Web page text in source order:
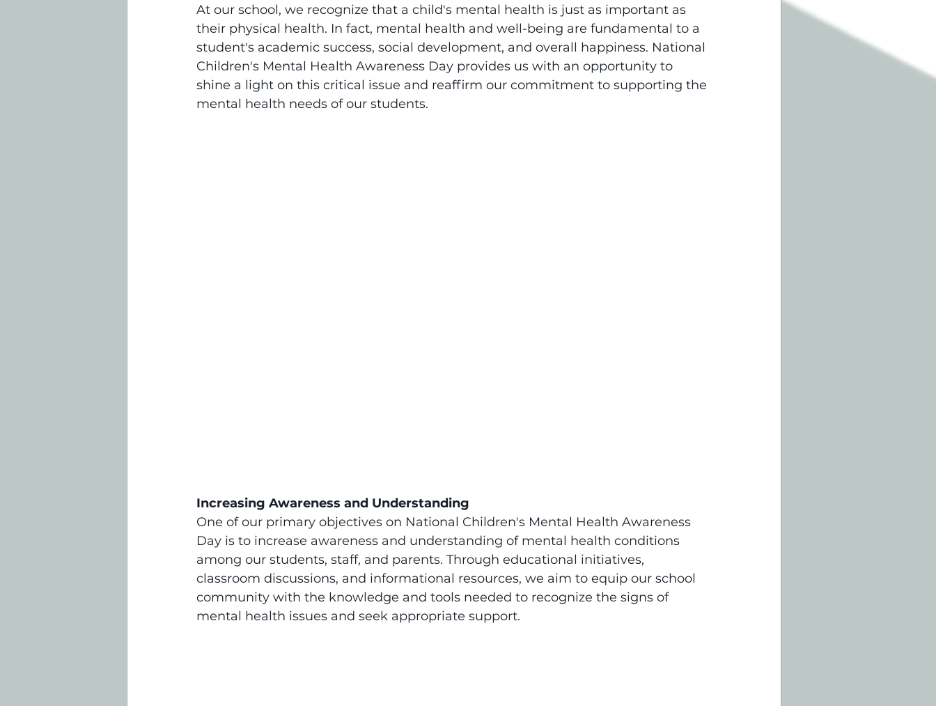
At our school, we recognize that a child's mental health is just as important as
their physical health. In fact, mental health and well-being are fundamental to a
student's academic success, social development, and overall happiness. National
Children's Mental Health Awareness Day provides us with an opportunity to
shine a light on this critical issue and reaffirm our commitment to supporting the
mental health needs of our students.
Increasing Awareness and Understanding
One of our primary objectives on National Children's Mental Health Awareness
Day is to increase awareness and understanding of mental health conditions
among our students, staff, and parents. Through educational initiatives,
classroom discussions, and informational resources, we aim to equip our school
community with the knowledge and tools needed to recognize the signs of
mental health issues and seek appropriate support.